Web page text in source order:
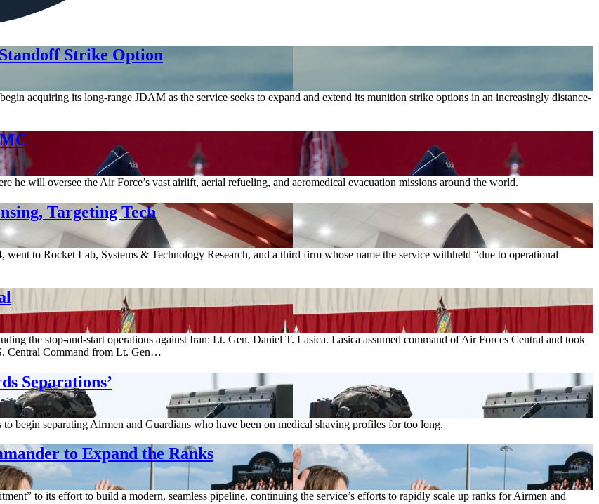
Strike Option
acquiring its long-range JDAM as the service seeks to expand and extend its munition strike options in an increasingly distance-
will oversee the Air Force’s vast airlift, aerial refueling, and aeromedical evacuation missions around the world.
Targeting Tech
to Rocket Lab, Systems & Technology Research, and a third firm whose name the service withheld “due to operational
the stop-and-start operations against Iran: Lt. Gen. Daniel T. Lasica. Lasica assumed command of Air Forces Central and took
Central Command from Lt. Gen…
Separations’
begin separating Airmen and Guardians who have been on medical shaving profiles for too long.
to Expand the Ranks
to its effort to build a modern, seamless pipeline, continuing the service’s efforts to rapidly scale up ranks for Airmen and